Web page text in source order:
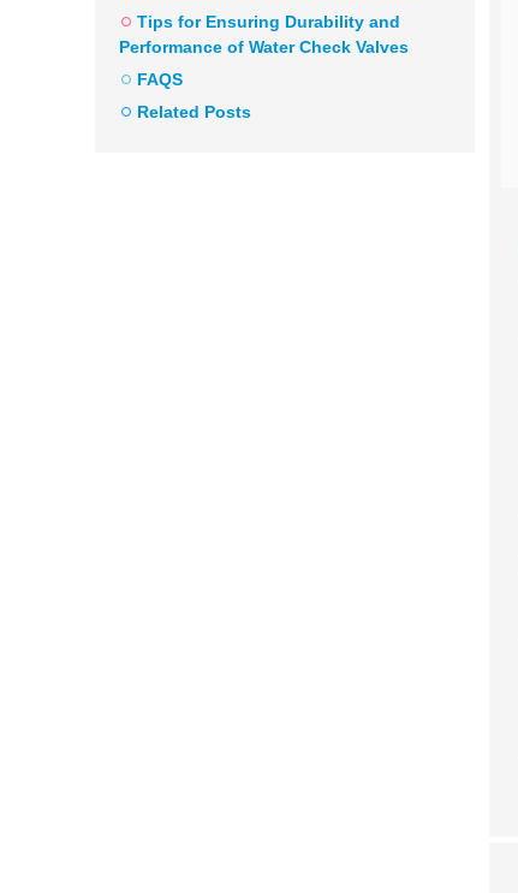
Tips for Ensuring Durability and
Performance of Water Check Valves
FAQS
Related Posts